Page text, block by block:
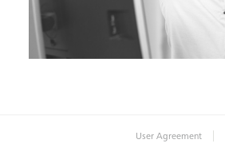
User Agreement |